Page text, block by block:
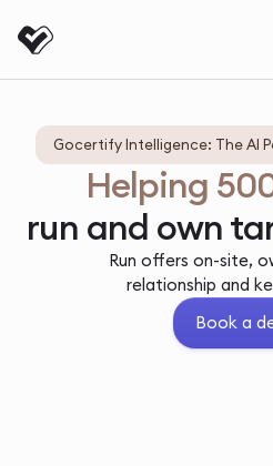
Gocertify Intelligence: The AI
Helping
run and own
Run offers on-site,
relationship and
Book a